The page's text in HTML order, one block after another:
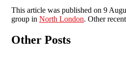
This article was published on 9
group in North London. Other
Other Posts